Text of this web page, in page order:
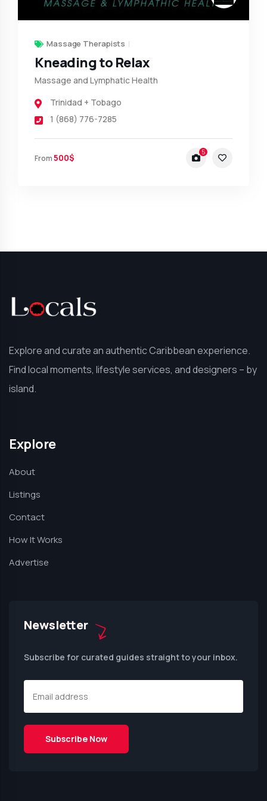
Massage Therapists
Kneading to Relax
Massage and Lymphatic Health
Trinidad + Tobago
1 (868) 776-7285
From500$ 5
Explore and curate an authentic Caribbean experience.
Find local moments, lifestyle services, and designers – by
island.
Explore
About
Listings
Contact
How It Works
Advertise
Newsletter
Subscribe for curated guides straight to your inbox.